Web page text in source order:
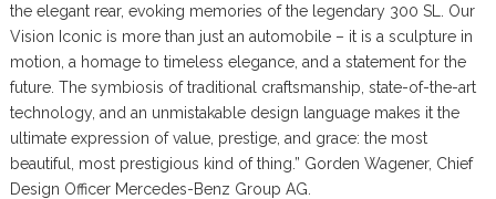
the elegant rear, evoking memories of the legendary 300 SL. Our
Vision Iconic is more than just an automobile – it is a sculpture in
motion, a homage to timeless elegance, and a statement for the
future. The symbiosis of traditional craftsmanship, state-of-the-art
technology, and an unmistakable design language makes it the
ultimate expression of value, prestige, and grace: the most
beautiful, most prestigious kind of thing.” Gorden Wagener, Chief
Design Officer Mercedes-Benz Group AG.